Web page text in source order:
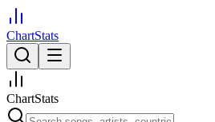
ChartStats
ChartStats